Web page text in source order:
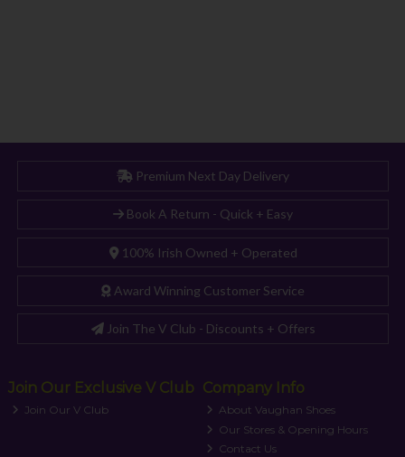
Premium Next Day Delivery
Book A Return - Quick + Easy
100% Irish Owned + Operated
Award Winning Customer Service
Join The V Club - Discounts + Offers
Join Our Exclusive V Club
Join Our V Club
Company Info
About Vaughan Shoes
Our Stores & Opening Hours
Contact Us